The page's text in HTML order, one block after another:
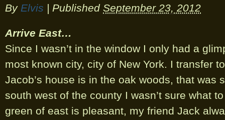
By Elvis | Published September 23, 2012
Arrive East…
Since I wasn’t in the window I only had a
most known city, city of New York. I transfer
Jacob’s house is in the oak woods, that was
south west of the county I wasn’t sure what
green of east is pleasant, my friend Jack